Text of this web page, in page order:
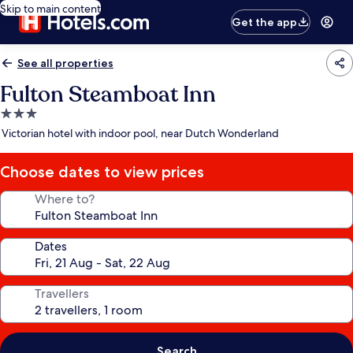
Skip to main content
Get the app
See all properties
Fulton Steamboat Inn
3.0
star
Victorian hotel with indoor pool, near Dutch Wonderland
Choose dates to view prices
Where to?
Dates
Travellers